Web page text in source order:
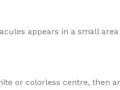
appears in a small
or colorless centre, then